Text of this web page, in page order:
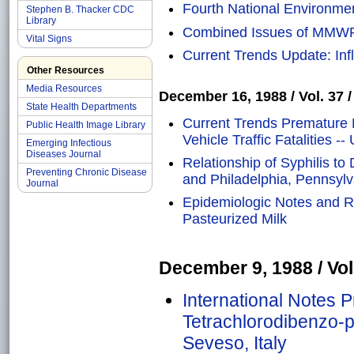
Stephen B. Thacker CDC
Library
Vital Signs
Other Resources
Media Resources
State Health Departments
Public Health Image Library
Emerging Infectious
Diseases Journal
Preventing Chronic Disease
Journal
Fourth National
Combined Issues of
Current Trends Update:
December 16, 1988 / Vol. 37
Current Trends
Vehicle Traffic Fatalities --
Relationship of Syphilis to
and Philadelphia,
Epidemiologic Notes and
Pasteurized Milk
December 9, 1988 /
International Notes
Tetrachlorodibenzo-
Seveso, Italy